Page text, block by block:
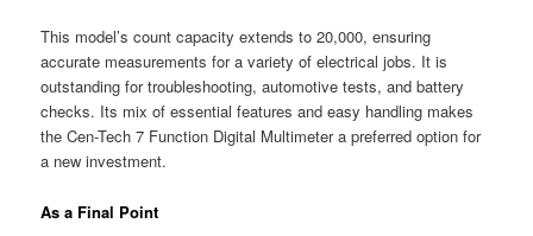
This model’s count capacity extends to 20,000, ensuring
accurate measurements for a variety of electrical jobs. It is
outstanding for troubleshooting, automotive tests, and battery
checks. Its mix of essential features and easy handling makes
the Cen-Tech 7 Function Digital Multimeter a preferred option for
a new investment.
As a Final Point